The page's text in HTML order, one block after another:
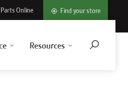
Resources
Online Find your store